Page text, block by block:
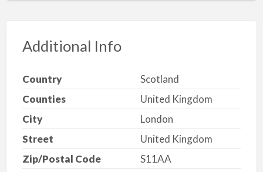
Additional Info
Country
Scotland
Counties
United Kingdom
City
London
Street
United Kingdom
Zip/Postal Code
S11AA